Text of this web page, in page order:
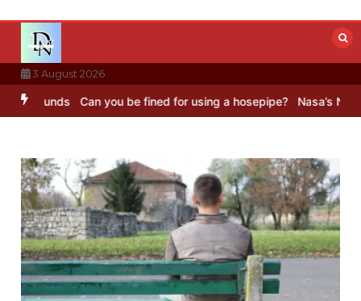
content
3 August 2026
Can you be fined for using a hosepipe? Nasa’s NISAR